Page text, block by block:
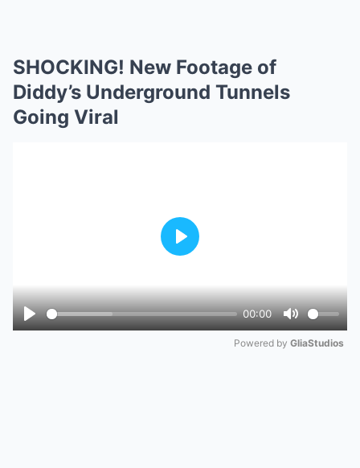
SHOCKING! New Footage of
Diddy’s Underground Tunnels
Going Viral
Play
00:00
Mute
Play
Powered by GliaStudios